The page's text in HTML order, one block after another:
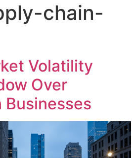
chain-
Volatility
Over